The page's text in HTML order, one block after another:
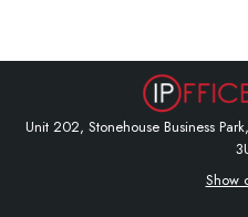
Unit 202, Stonehouse Business
Show